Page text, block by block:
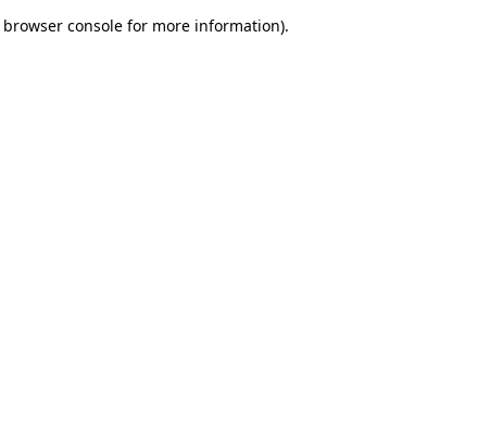
browser consolefor more information).